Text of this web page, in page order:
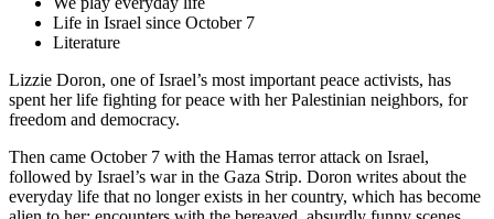
Life in Israel since October 7
Literature
Lizzie Doron, one of Israel’s most important peace activists, has
spent her life fighting for peace with her Palestinian neighbors, for
freedom and democracy.
Then came October 7 with the Hamas terror attack on Israel,
followed by Israel’s war in the Gaza Strip. Doron writes about the
everyday life that no longer exists in her country, which has become